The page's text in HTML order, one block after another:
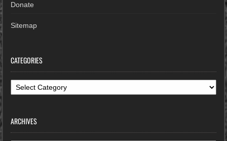
Donate
Sitemap
CATEGORIES
Categories
ARCHIVES